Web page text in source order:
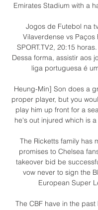
Emirates Stadium with a
Jogos de Futebol na
Vilaverdense vs Paços
SPORT.TV2, 20:15
Dessa forma, assistir aos
liga portuguesa é
Heung-Min] Son does a
proper player, but you
play him up front for a
he's out injured which is
The Ricketts family has
promises to Chelsea
takeover bid be
vow never to sign the
European Super
The CBF have in the